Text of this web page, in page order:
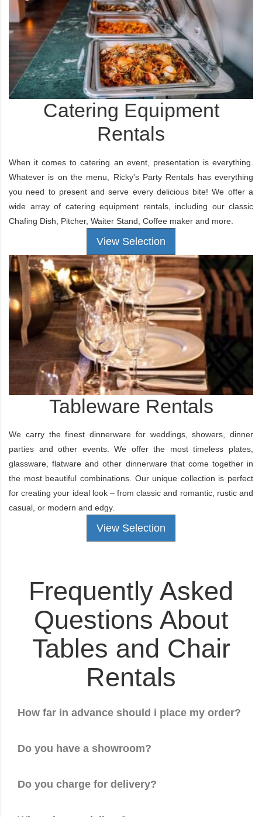
Catering Equipment
Rentals
When it comes to catering an event, presentation is everything.
Whatever is on the menu, Ricky's Party Rentals has everything
you need to present and serve every delicious bite! We offer a
wide array of catering equipment rentals, including our classic
Chafing Dish
Pitcher, Waiter Stand Coffee maker and more.
View Selection
Tableware Rentals
We carry the finest dinnerware for weddings, showers, dinner
parties and other events. We offer the most timeless plates,
glassware, flatware and other dinnerware that come together in
the most beautiful combinations. Our unique collection is perfect
for creating your ideal look – from classic and romantic, rustic and
casual, or modern and edgy.
View Selection
Frequently Asked
Questions About
Tables and Chair
Rentals
How far in advance should i place my order?
Do you have a showroom?
Do you charge for delivery?